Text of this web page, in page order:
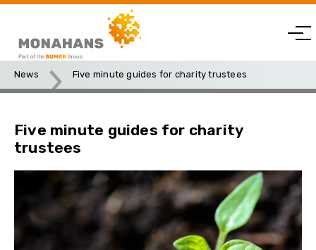
News Five minute guides for charity trustees
Five minute guides for charity
trustees